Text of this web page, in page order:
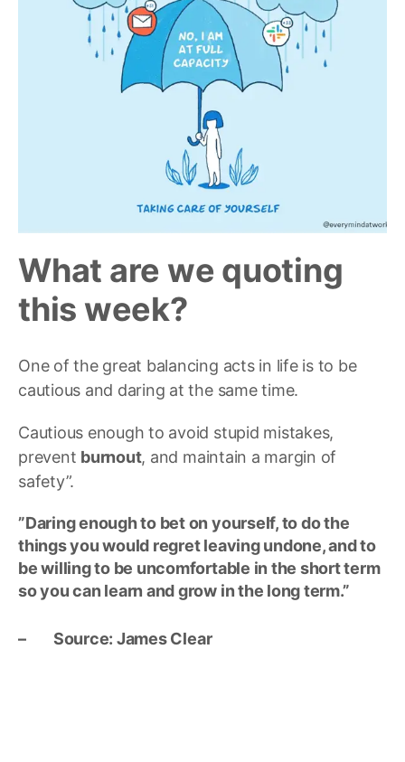
What are we quoting
this week?
One of the great balancing acts in life is to be
cautious and daring at the same time.
Cautious enough to avoid stupid mistakes,
prevent burnout, and maintain a margin of
safety”.
”Daring enough to bet on yourself, to do the
things you would regret leaving undone, and to
be willing to be uncomfortable in the short term
so you can learn and grow in the long term.”
– Source: James Clear